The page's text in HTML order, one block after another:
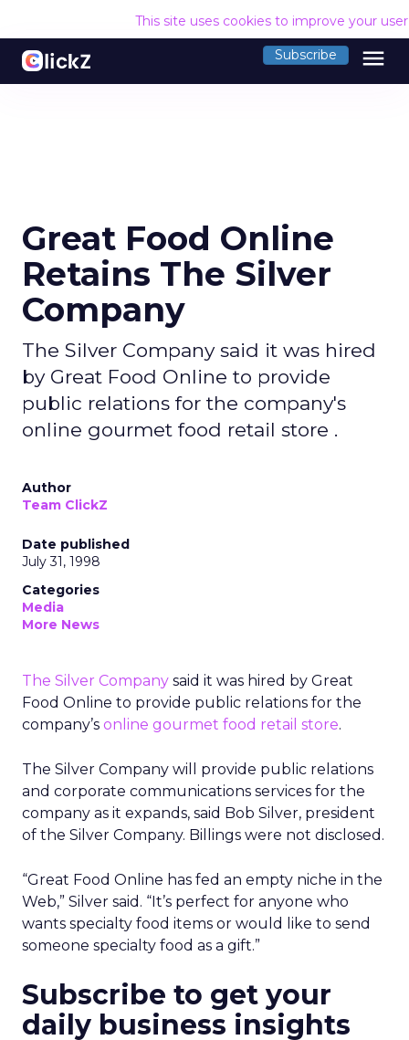
This site uses cookies to improve your
Subscribe menu
Great Food Online
Retains The Silver
Company
The Silver Company said it was hired
by Great Food Online to provide
public relations for the company's
online gourmet food retail store .
Author
Team ClickZ
Date published
July 31, 1998
Categories
Media
More News
The Silver Company said it was hired by Great
Food Online to provide public relations for the
company’s online gourmet food retail store.
The Silver Company will provide public relations
and corporate communications services for the
company as it expands, said Bob Silver, president
of the Silver Company. Billings were not disclosed.
“Great Food Online has fed an empty niche in the
Web,” Silver said. “It’s perfect for anyone who
wants specialty food items or would like to send
someone specialty food as a gift.”
Subscribe to get your
daily business insights